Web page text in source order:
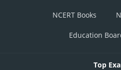
NCERT Books
Education
Top